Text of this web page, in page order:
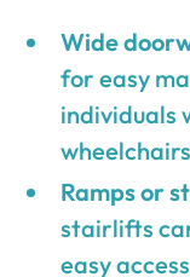
Wide
for easy
individuals
Ramps or
stairlifts
easy